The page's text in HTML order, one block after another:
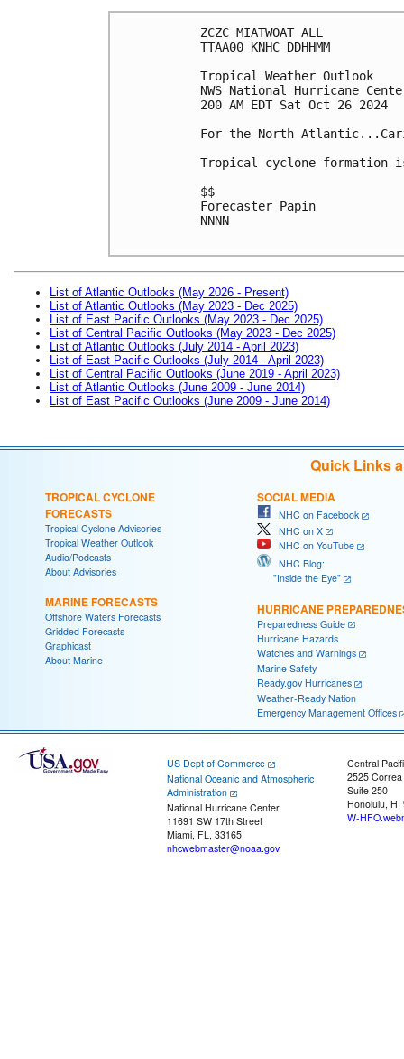
ZCZC MIATWOAT ALL
TTAA00 KNHC DDHHMM
Tropical Weather Outlook
NWS National Hurricane
200 AM EDT Sat Oct 26 2024
For the North
Tropical cyclone formation
$$
Forecaster Papin
NNNN
List of Atlantic Outlooks (May 2026 - Present)
List of Atlantic Outlooks (May 2023 - Dec 2025)
List of East Pacific Outlooks (May 2023 - Dec 2025)
List of Central Pacific Outlooks (May 2023 - Dec 2025)
List of Atlantic Outlooks (July 2014 - April 2023)
List of East Pacific Outlooks (July 2014 - April 2023)
List of Central Pacific Outlooks (June 2019 - April 2023)
List of Atlantic Outlooks (June 2009 - June 2014)
List of East Pacific Outlooks (June 2009 - June 2014)
Quick Links
TROPICAL CYCLONE
FORECASTS
Tropical Cyclone Advisories
Tropical Weather Outlook
Audio/Podcasts
About Advisories
MARINE FORECASTS
Offshore Waters Forecasts
Gridded Forecasts
Graphicast
About Marine
SOCIAL MEDIA
NHC on Facebook
NHC on X
NHC on YouTube
NHC Blog:
"Inside the Eye"
HURRICANE
Preparedness Guide
Hurricane Hazards
Watches and Warnings
Marine Safety
Ready.gov Hurricanes
Weather-Ready Nation
Emergency Management Offices
US Dept of Commerce
National Oceanic and Atmospheric
Administration
National Hurricane Center
11691 SW 17th Street
Miami, FL, 33165
nhcwebmaster@noaa.gov
Central
2525
Suite 250
Honolulu, HI
W-